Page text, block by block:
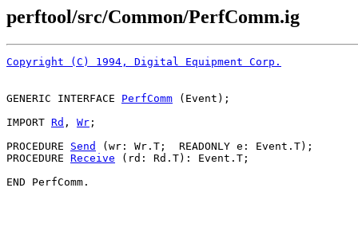
perftool/src/Common/PerfComm.ig
Copyright (C) 1994, Digital Equipment Corp.
GENERIC INTERFACE PerfComm (Event);
IMPORT Rd , Wr ;
PROCEDURE Send
(wr: Wr.T;  READONLY e: Event.T);
PROCEDURE Receive (rd: Rd.T): Event.T;